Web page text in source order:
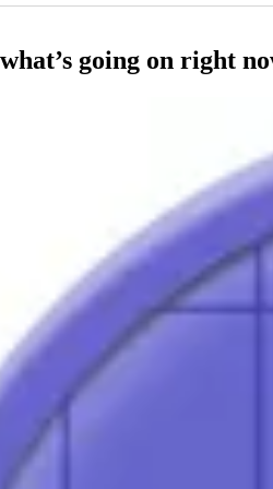
going on right